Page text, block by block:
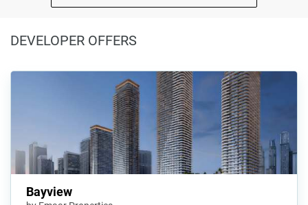
DEVELOPER OFFERS
Bayview